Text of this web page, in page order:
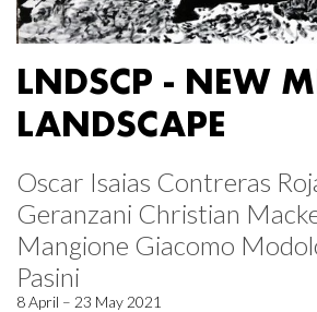
LNDSCP - NEW
LANDSCAPE
Oscar Isaias Contreras
Geranzani Christian
Mangione Giacomo
Pasini
8 April – 23 May 2021